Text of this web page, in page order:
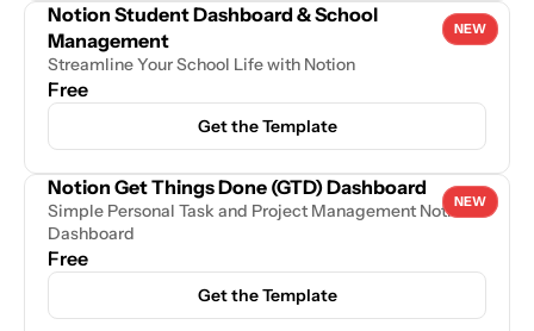
NEW
Notion Student Dashboard & School
Management
Streamline Your School Life with Notion
Free
Get the Template
NEW
Notion Get Things Done (GTD) Dashboard
Simple Personal Task and Project Management Notion
Dashboard
Free
Get the Template